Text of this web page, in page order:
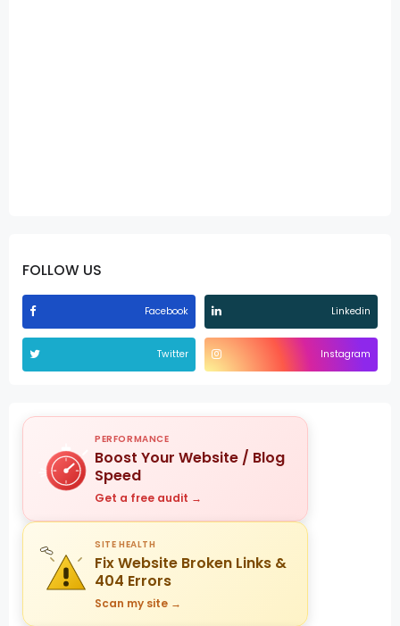
FOLLOW US
Facebook Linkedin
Twitter Instagram
PERFORMANCE
Boost Your Website / Blog
Speed
Get a free audit →
SITE HEALTH
Fix Website Broken Links &
404 Errors
Scan my site →